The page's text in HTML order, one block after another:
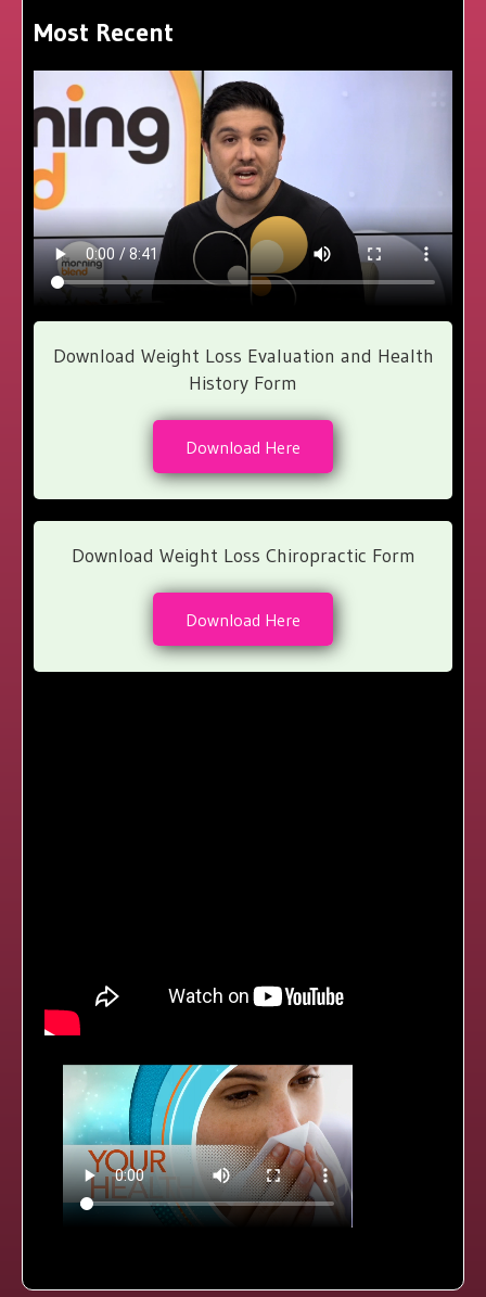
Most Recent
Download Weight Loss Evaluation and Health
History Form
Download Here
Download Weight Loss Chiropractic Form
Download Here